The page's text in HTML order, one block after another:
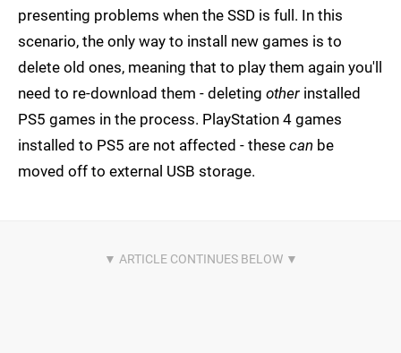
presenting problems when the SSD is full. In this
scenario, the only way to install new games is to
delete old ones, meaning that to play them again you'll
need to re-download them - deleting other installed
PS5 games in the process. PlayStation 4 games
installed to PS5 are not affected - these can be
moved off to external USB storage.